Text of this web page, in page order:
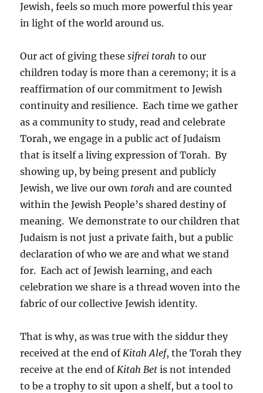
Jewish, feels so much more powerful this year
in light of the world around us.
Our act of giving thesesifrei torah to our
children today is more than a ceremony; it is a
reaffirmation of our commitment to Jewish
continuity and resilience. Each time we gather
as a community to study, read and celebrate
Torah, we engage in a public act of Judaism
that is itself a living expression of Torah. By
showing up, by being present and publicly
Jewish, we live our own torahand are counted
within the Jewish People’s shared destiny of
meaning. We demonstrate to our children that
Judaism is not just a private faith, but a public
declaration of who we are and what we stand
for. Each act of Jewish learning, and each
celebration we share is a thread woven into the
fabric of our collective Jewish identity.
That is why, as was true with the siddur they
received at the end ofKitah Alef, the Torah they
receive at the end ofKitah Bet is not intended
to be a trophy to sit upon a shelf, but a tool to